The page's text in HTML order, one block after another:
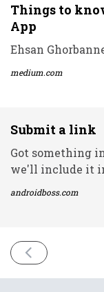
Things to
App
Ehsan
medium.com
Submit a link
Got something
we'll include it
androidboss.com
PREVIOUS
ISSUE